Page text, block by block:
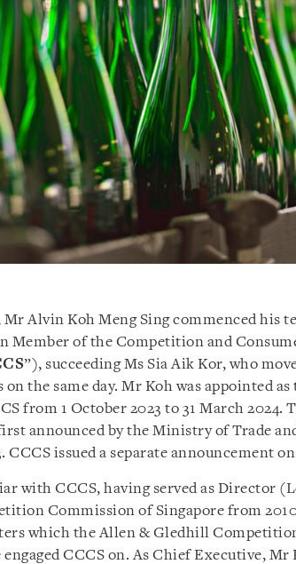
Mr Alvin Koh Meng Sing commenced his
Member of the Competition and
”), succeeding Ms Sia Aik Kor, who
on the same day. Mr Koh was appointed
from 1 October 2023 to 31 March 2024.
announced by the Ministry of Trade
CCCS issued a separate announcement
with CCCS, having served as Director
Commission of Singapore from
which the Allen & Gledhill
CCCS on. As Chief Executive,